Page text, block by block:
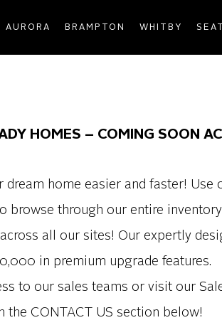
AURORA BRAMPTON WHITBY
HOMES – COMING SOON
dream home easier and faster! Use
browse through our entire
all our sites! Our expertly
in premium upgrade features.
to our sales teams or visit our
the CONTACT US section below!